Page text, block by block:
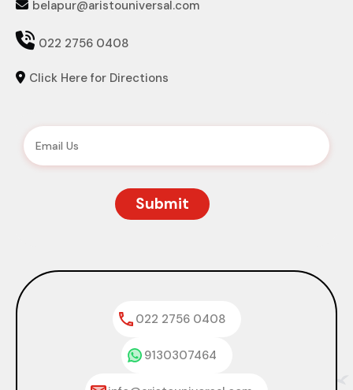
 belapur@aristouniversal.com
 022 2756 0408
 Click Here for Directions
022 2756 0408
9130307464